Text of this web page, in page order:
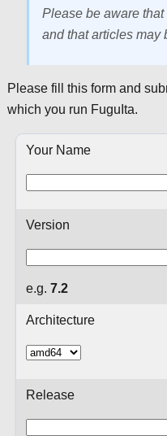
Please be aware
and that articles may
Please fill this form and
which you run FuguIta.
Your Name
Version
e.g. 7.2
Architecture
Release